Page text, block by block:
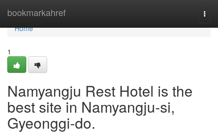
bookmarkahref
Home
Home
1
Namyangju Rest Hotel is the
best site in Namyangju-si,
Gyeonggi-do.